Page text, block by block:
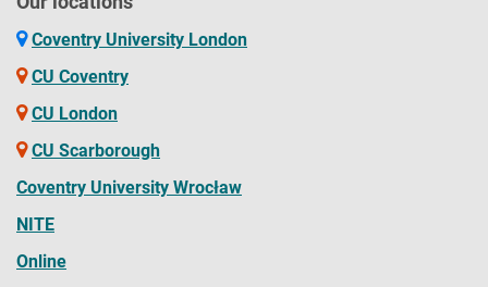
Coventry University London
CU Coventry
CU London
CU Scarborough
Coventry University Wrocław
NITE
Online